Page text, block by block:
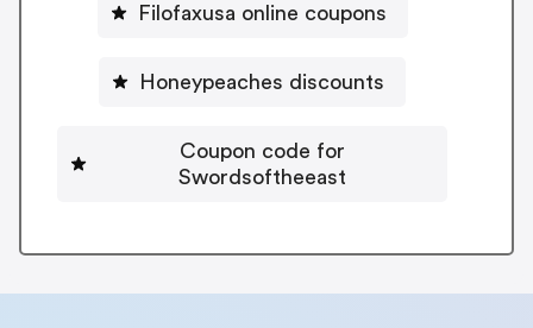
Filofaxusa online coupons
Honeypeaches discounts
Coupon code for
Swordsoftheeast